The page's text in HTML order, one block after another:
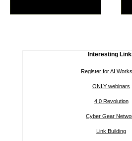
Interesting
Register for AI
ONLY webinars
4.0 Revolution
Cyber Gear
Link Building